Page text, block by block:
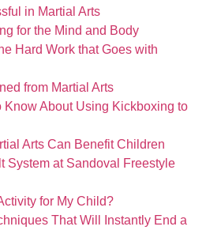
in Martial Arts
for the Mind and Body
Hard Work that Goes with
from Martial Arts
Know About Using Kickboxing to
Arts Can Benefit Children
System at Sandoval Freestyle
for My Child?
That Will Instantly End a